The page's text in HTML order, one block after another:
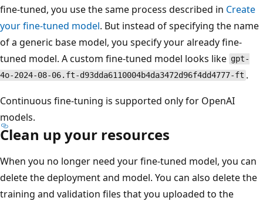
fine-tuned, you use the same process described in Create
your fine-tuned model. But instead of specifying the name
of a generic base model, you specify your already fine-
tuned model. A custom fine-tuned model looks like gpt-
4o-2024-08-06.ft-d93dda6110004b4da3472d96f4dd4777-ft .
Continuous fine-tuning is supported only for OpenAI
models.
Clean up your resources
When you no longer need your fine-tuned model, you can
delete the deployment and model. You can also delete the
training and validation files that you uploaded to the